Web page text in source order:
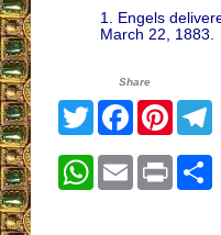
1. Engels
March 22, 1883.
Share
TwitterFacebook
WhatsApp
EmailPrint